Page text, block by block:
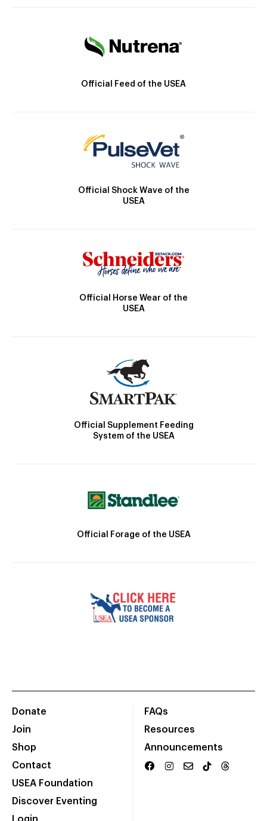
Official Feed of the USEA
Official Shock Wave of the
USEA
Official Horse Wear of the
USEA
Official Supplement Feeding
System of the USEA
Official Forage of the USEA
Donate
Join
Shop
Contact
USEA Foundation
Discover Eventing
FAQs
Resources
Announcements